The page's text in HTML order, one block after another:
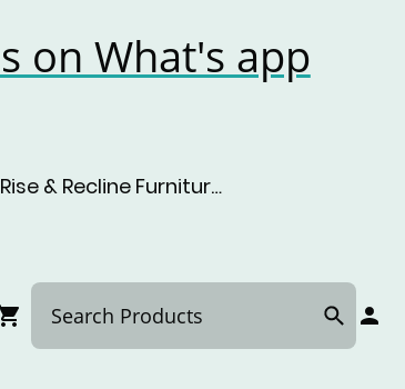
on What's app
Rise & Recline Furniture